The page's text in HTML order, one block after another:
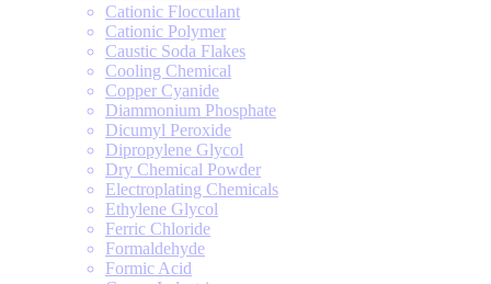
Cationic Flocculant
Cationic Polymer
Caustic Soda Flakes
Cooling Chemical
Copper Cyanide
Diammonium Phosphate
Dicumyl Peroxide
Dipropylene Glycol
Dry Chemical Powder
Electroplating Chemicals
Ethylene Glycol
Ferric Chloride
Formaldehyde
Formic Acid